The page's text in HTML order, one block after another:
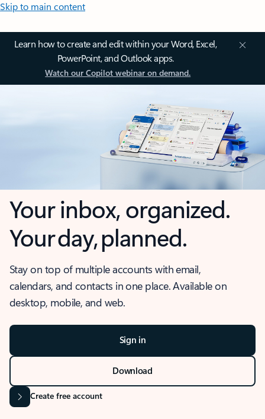
Skip to main content
Learn how to create and edit within your Word, Excel,
PowerPoint, and Outlook apps.
Watch our Copilot webinar on demand.
Your inbox, organized.
Your day, planned.
Stay on top of multiple accounts with email,
calendars, and contacts in one place. Available on
desktop, mobile, and web.
Sign in
Download
Create free account